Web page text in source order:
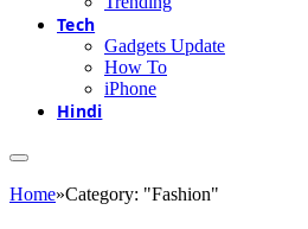
Tech
Gadgets Update
How To
iPhone
Hindi
Home»Category: "Fashion"